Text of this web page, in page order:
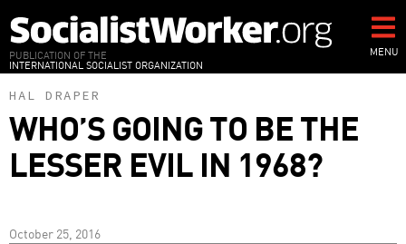
to
main
content
PUBLICATION OF THE
INTERNATIONAL SOCIALIST ORGANIZATION
MENU
HAL DRAPER
WHO’S GOING TO BE THE
LESSER EVIL IN 1968?
October 25, 2016